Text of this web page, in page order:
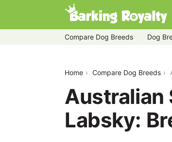
Compare Dog Breeds Dog
Home Compare Dog Breeds
Australian
Labsky: